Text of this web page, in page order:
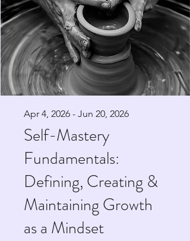
Self-Mastery
Fundamentals:
Defining, Creating &
Maintaining Growth
as a Mindset
Apr 4, 2026 - Jun 20, 2026